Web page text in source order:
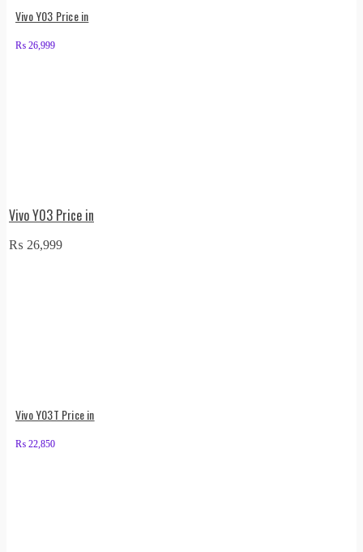
Vivo Y03 Price in
₨ 26,999
Vivo Y03 Price in
₨ 26,999
Vivo Y03T Price in
₨ 22,850